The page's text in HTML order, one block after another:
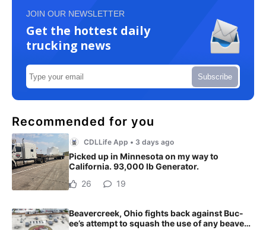
JOIN OUR NEWSLETTER
Get the hottest daily
trucking news